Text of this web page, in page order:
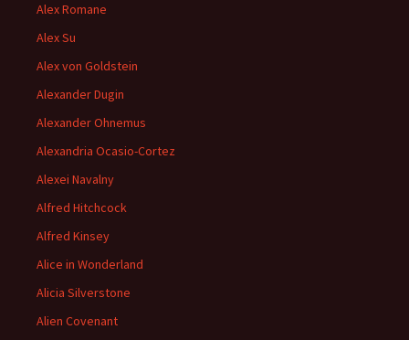
Alex Romane
Alex Su
Alex von Goldstein
Alexander Dugin
Alexander Ohnemus
Alexandria Ocasio-Cortez
Alexei Navalny
Alfred Hitchcock
Alfred Kinsey
Alice in Wonderland
Alicia Silverstone
Alien Covenant